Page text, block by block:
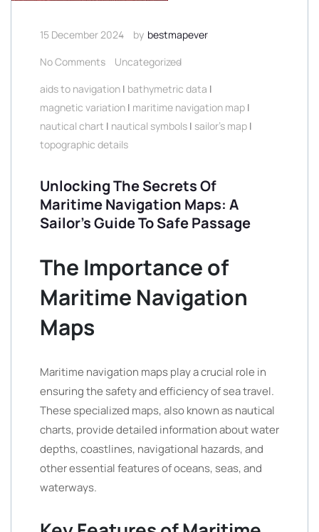
15 December 2024 by bestmapever
No Comments
Uncategorized
aids to navigation | bathymetric data |
magnetic variation | maritime navigation map |
nautical chart | nautical symbols | sailor's map |
topographic details
Unlocking The Secrets Of
Maritime Navigation Maps: A
Sailor’s Guide To Safe Passage
The Importance of
Maritime Navigation
Maps
Maritime navigation maps play a crucial role in
ensuring the safety and efficiency of sea travel.
These specialized maps, also known as nautical
charts, provide detailed information about water
depths, coastlines, navigational hazards, and
other essential features of oceans, seas, and
waterways.